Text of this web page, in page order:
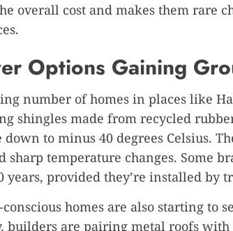
overall cost and makes them rare
Options Gaining
number of homes in places like
shingles made from recycled
to minus 40 degrees Celsius.
sharp temperature changes. Some
years, provided they’re installed by
homes are also starting to
builders are pairing metal roofs